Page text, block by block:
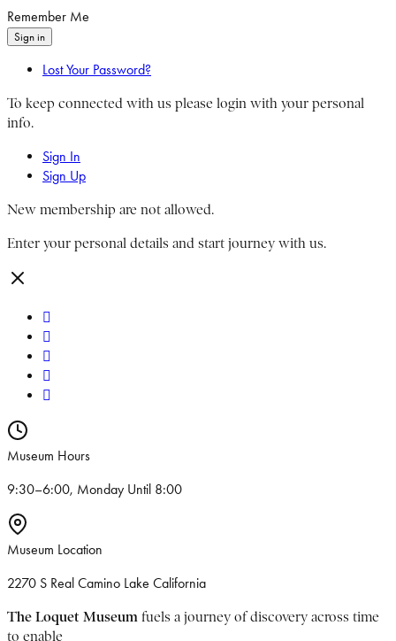
Remember Me
Sign in
Lost Your Password?
To keep connected with us please login with your personal
info.
Sign In
Sign Up
New membership are not allowed.
Enter your personal details and start journey with us.
Museum Hours
9:30–6:00, Monday Until 8:00
Museum Location
2270 S Real Camino Lake California
The Loquet Museum fuels a journey of discovery across time
to enable